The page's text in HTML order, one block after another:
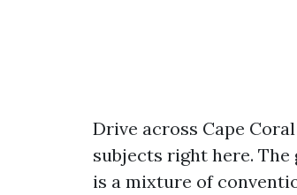
Drive across Cape
subjects right here.
is a mixture of